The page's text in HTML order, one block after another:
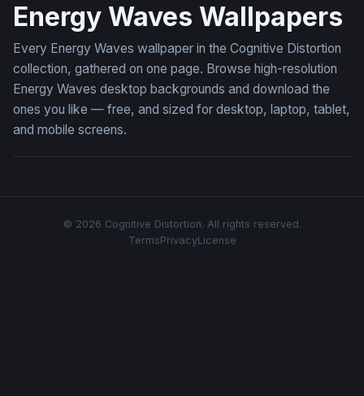
Energy Waves Wallpapers
Every Energy Waves wallpaper in the Cognitive Distortion
collection, gathered on one page. Browse high-resolution
Energy Waves desktop backgrounds and download the
ones you like — free, and sized for desktop, laptop, tablet,
and mobile screens.
© 2026 Cognitive Distortion. All rights reserved.
TermsPrivacyLicense